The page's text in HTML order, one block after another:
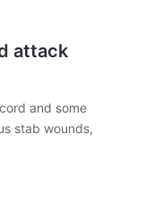
attack
and some
stab wounds,